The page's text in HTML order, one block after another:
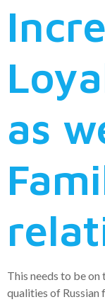
as
This needs to be
qualities of